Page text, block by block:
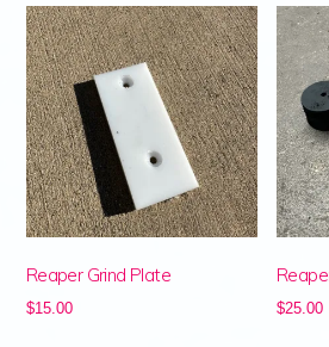
Reaper Grind Plate
$15.00 $25.00